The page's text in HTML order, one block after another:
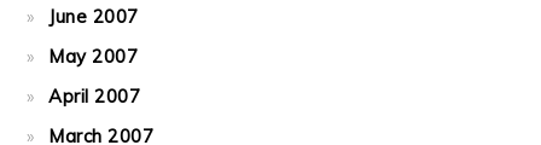
June 2007
May 2007
April 2007
March 2007